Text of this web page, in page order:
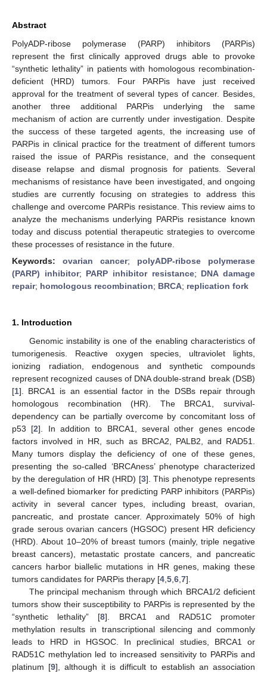
Abstract
PolyADP-ribose polymerase (PARP) inhibitors (PARPis)
represent the first clinically approved drugs able to provoke
“synthetic lethality” in patients with homologous recombination-
deficient (HRD) tumors. Four PARPis have just received
approval for the treatment of several types of cancer. Besides,
another three additional PARPis underlying the same
mechanism of action are currently under investigation. Despite
the success of these targeted agents, the increasing use of
PARPis in clinical practice for the treatment of different tumors
raised the issue of PARPis resistance, and the consequent
disease relapse and dismal prognosis for patients. Several
mechanisms of resistance have been investigated, and ongoing
studies are currently focusing on strategies to address this
challenge and overcome PARPis resistance. This review aims to
analyze the mechanisms underlying PARPis resistance known
today and discuss potential therapeutic strategies to overcome
these processes of resistance in the future.
Keywords: ovarian cancer; polyADP-ribose polymerase
(PARP) inhibitor; PARP inhibitor resistance; DNA damage
repair; homologous recombination; BRCA; replication fork
1. Introduction
Genomic instability is one of the enabling characteristics of
tumorigenesis. Reactive oxygen species, ultraviolet lights,
ionizing radiation, endogenous and synthetic compounds
represent recognized causes of DNA double-strand break (DSB)
[1]. BRCA1 is an essential factor in the DSBs repair through
homologous recombination (HR). The BRCA1, survival-
dependency can be partially overcome by concomitant loss of
p53 [2]. In addition to BRCA1, several other genes encode
factors involved in HR, such as BRCA2, PALB2, and RAD51.
Many tumors display the deficiency of one of these genes,
presenting the so-called ‘BRCAness’ phenotype characterized
by the deregulation of HR (HRD) [3]. This phenotype represents
a well-defined biomarker for predicting PARP inhibitors (PARPis)
activity in several cancer types, including breast, ovarian,
pancreatic, and prostate cancer. Approximately 50% of high
grade serous ovarian cancers (HGSOC) present HR deficiency
(HRD). About 10–20% of breast tumors (mainly, triple negative
breast cancers), metastatic prostate cancers, and pancreatic
cancers harbor biallelic mutations in HR genes, making these
tumors candidates for PARPis therapy [4 5 6 7].
The principal mechanism through which BRCA1/2 deficient
tumors show their susceptibility to PARPis is represented by the
“synthetic lethality” [8]. BRCA1 and RAD51C promoter
methylation results in transcriptional silencing and commonly
leads to HRD in HGSOC. In preclinical studies, BRCA1 or
RAD51C methylation led to increased sensitivity to PARPis and
platinum [9], although it is difficult to establish an association